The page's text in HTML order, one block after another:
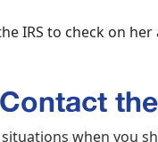
when you